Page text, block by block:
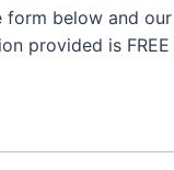
form below and
provided is